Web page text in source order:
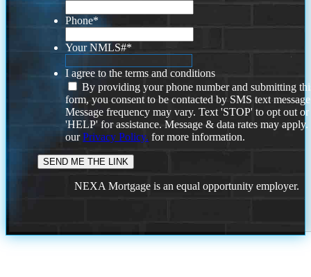
Phone*
Your NMLS#*
I agree to the terms and conditions
By providing your phone number and submitting
form, you consent to be contacted by SMS text
Message frequency may vary. Text 'STOP' to opt out or
'HELP' for assistance. Message & data rates may
ourPrivacy Policy. for more information.
NEXA Mortgage is an equal opportunity employer.